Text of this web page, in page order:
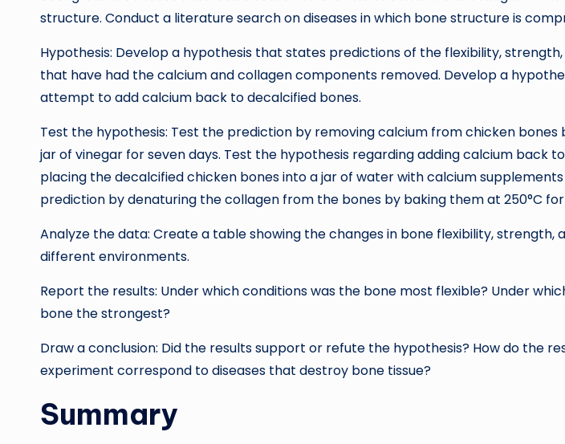
structure. Conduct a literature search on diseases in which bone structure is
Hypothesis: Develop a hypothesis that states predictions of the flexibility,
that have had the calcium and collagen components removed. Develop a
attempt to add calcium back to decalcified bones.
Test the hypothesis: Test the prediction by removing calcium from chicken bones
jar of vinegar for seven days. Test the hypothesis regarding adding calcium back
placing the decalcified chicken bones into a jar of water with calcium
prediction by denaturing the collagen from the bones by baking them at 250°C
Analyze the data: Create a table showing the changes in bone flexibility, strength,
different environments.
Report the results: Under which conditions was the bone most flexible? Under
bone the strongest?
Draw a conclusion: Did the results support or refute the hypothesis? How do the
experiment correspond to diseases that destroy bone tissue?
Summary